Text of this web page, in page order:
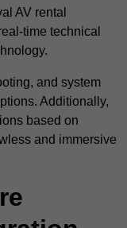
AV rental
time technical
and system
Additionally,
based on
and immersive